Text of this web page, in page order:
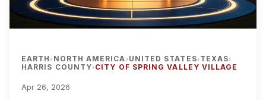
EARTH› NORTH AMERICA› UNITED STATES› TEXAS›
HARRIS COUNTY› CITY OF SPRING VALLEY VILLAGE
Apr 26, 2026